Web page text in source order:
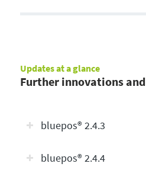
Updates at a glance
Further innovations
bluepos® 2.4.3
bluepos® 2.4.4